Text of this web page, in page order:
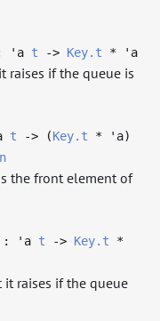
'a t -> Key.t * 'a
raises if the queue is
t -> (Key.t * 'a)
the front element of
: 'a t -> Key.t *
it raises if the queue